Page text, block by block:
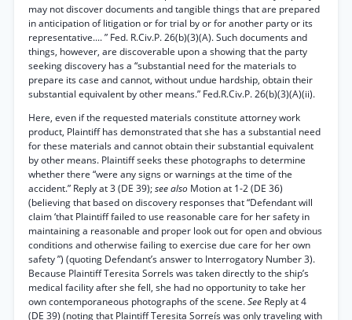
may not discover documents and tangible things that are prepared
in anticipation of litigation or for trial by or for another party or its
representative.... ” Fed. R.Civ.P. 26(b)(3)(A). Such documents and
things, however, are discoverable upon a showing that the party
seeking discovery has a “substantial need for the materials to
prepare its case and cannot, without undue hardship, obtain their
substantial equivalent by other means.” Fed.R.Civ.P. 26(b)(3)(A)(ii).
Here, even if the requested materials constitute attorney work
product, Plaintiff has demonstrated that she has a substantial need
for these materials and cannot obtain their substantial equivalent
by other means. Plaintiff seeks these photographs to determine
whether there “were any signs or warnings at the time of the
accident.” Reply at 3 (DE 39);see also Motion at 1-2 (DE 36)
(believing that based on discovery responses that “Defendant will
claim ‘that Plaintiff failed to use reasonable care for her safety in
maintaining a reasonable and proper look out for open and obvious
conditions and otherwise failing to exercise due care for her own
safety ”) (quoting Defendant’s answer to Interrogatory Number 3).
Because Plaintiff Teresita Sorrels was taken directly to the ship’s
medical facility after she fell, she had no opportunity to take her
own contemporaneous photographs of the scene.See Reply at 4
(DE 39) (noting that Plaintiff Teresita Sorreís was only traveling with